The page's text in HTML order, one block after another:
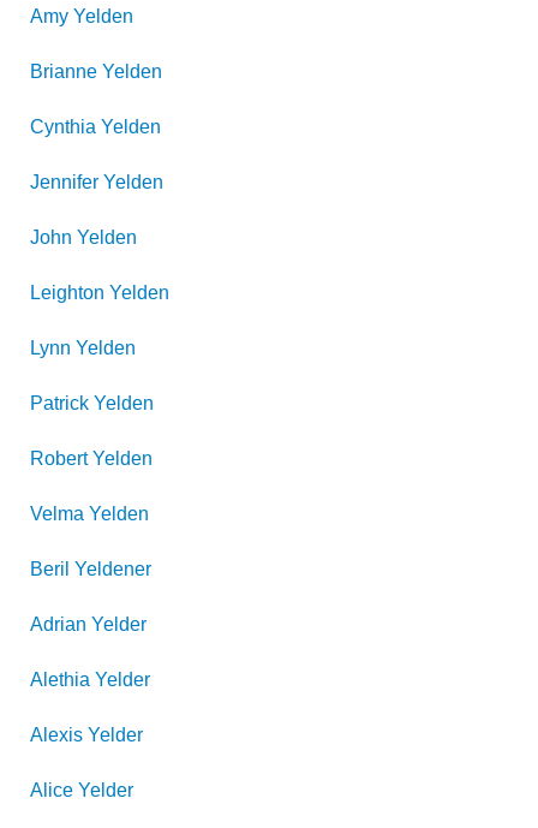
Amy Yelden
Brianne Yelden
Cynthia Yelden
Jennifer Yelden
John Yelden
Leighton Yelden
Lynn Yelden
Patrick Yelden
Robert Yelden
Velma Yelden
Beril Yeldener
Adrian Yelder
Alethia Yelder
Alexis Yelder
Alice Yelder